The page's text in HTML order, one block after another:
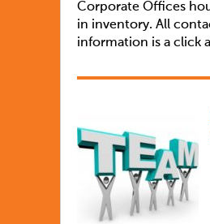
Corporate Offices
in inventory. All
information is a click